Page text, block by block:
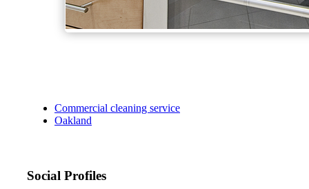
Commercial cleaning service
Oakland
Social Profiles